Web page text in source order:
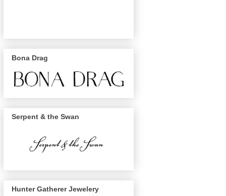
Bona Drag
Serpent & the Swan
Hunter Gatherer Jewelery